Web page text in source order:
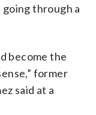
through a
become the
former
said at a